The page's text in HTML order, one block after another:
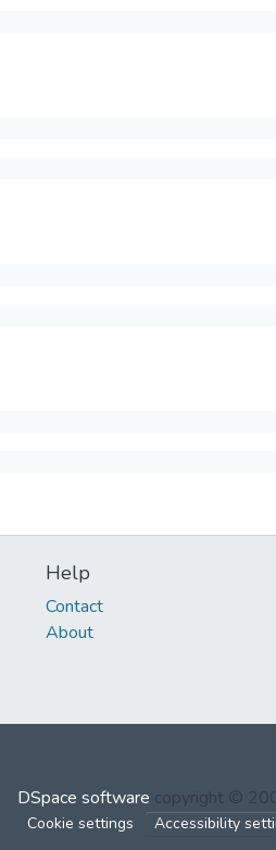
Help
Contact
About
DSpace software copyright ©
Cookie settings Accessibility